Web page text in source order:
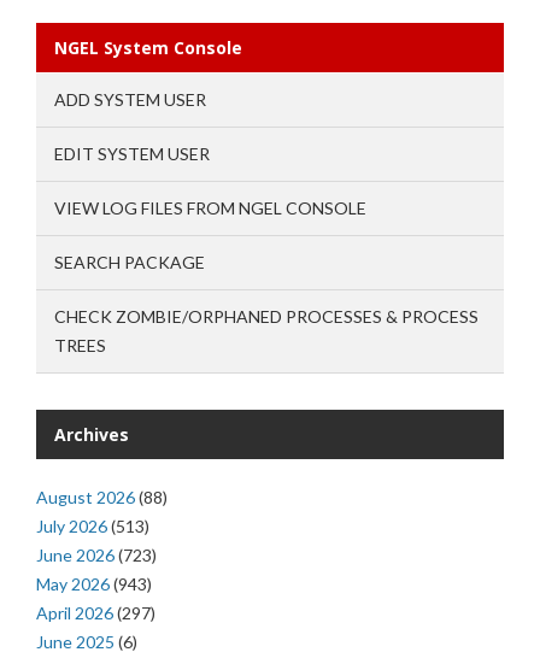
NGEL System Console
ADD SYSTEM USER
EDIT SYSTEM USER
VIEW LOG FILES FROM NGEL CONSOLE
SEARCH PACKAGE
CHECK ZOMBIE/ORPHANED PROCESSES & PROCESS
TREES
Archives
August 2026(88)
July 2026(513)
June 2026(723)
May 2026(943)
April 2026(297)
June 2025 (6)